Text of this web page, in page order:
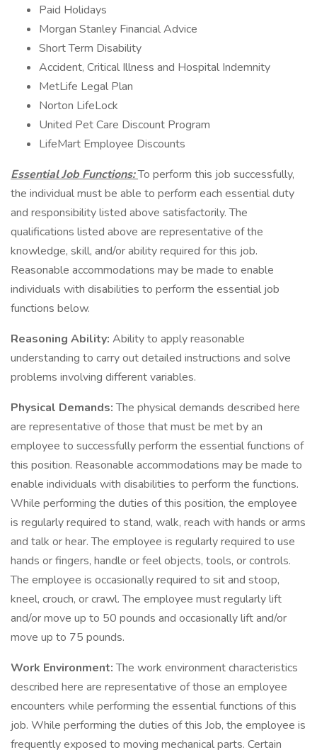
Paid Holidays
Morgan Stanley Financial Advice
Short Term Disability
Accident, Critical Illness and Hospital Indemnity
MetLife Legal Plan
Norton LifeLock
United Pet Care Discount Program
LifeMart Employee Discounts
Essential Job Functions:To perform this job successfully,
the individual must be able to perform each essential duty
and responsibility listed above satisfactorily. The
qualifications listed above are representative of the
knowledge, skill, and/or ability required for this job.
Reasonable accommodations may be made to enable
individuals with disabilities to perform the essential job
functions below.
Reasoning Ability: Ability to apply reasonable
understanding to carry out detailed instructions and solve
problems involving different variables.
Physical Demands:The physical demands described here
are representative of those that must be met by an
employee to successfully perform the essential functions of
this position. Reasonable accommodations may be made to
enable individuals with disabilities to perform the functions.
While performing the duties of this position, the employee
is regularly required to stand, walk, reach with hands or arms
and talk or hear. The employee is regularly required to use
hands or fingers, handle or feel objects, tools, or controls.
The employee is occasionally required to sit and stoop,
kneel, crouch, or crawl. The employee must regularly lift
and/or move up to 50 pounds and occasionally lift and/or
move up to 75 pounds.
Work Environment:The work environment characteristics
described here are representative of those an employee
encounters while performing the essential functions of this
job. While performing the duties of this Job, the employee is
frequently exposed to moving mechanical parts. Certain